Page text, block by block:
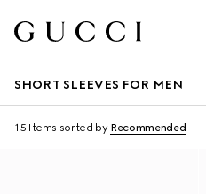
SHORT SLEEVES FOR MEN
15 Items sorted by Recommended